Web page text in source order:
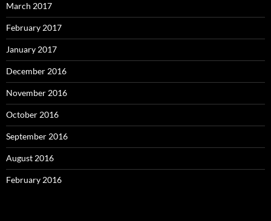
March 2017
February 2017
January 2017
December 2016
November 2016
October 2016
September 2016
August 2016
February 2016